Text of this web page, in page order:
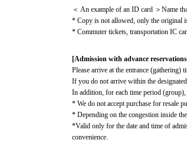
＜ An example of an ID card ＞Name
* Copy is not allowed, only the original
* Commuter tickets, transportation IC
[Admission with advance
Please arrive at the entrance
If you do not arrive within the
In addition, for each time period
* We do not accept purchase for resale
* Depending on the congestion inside
*Valid only for the date and time of
convenience.